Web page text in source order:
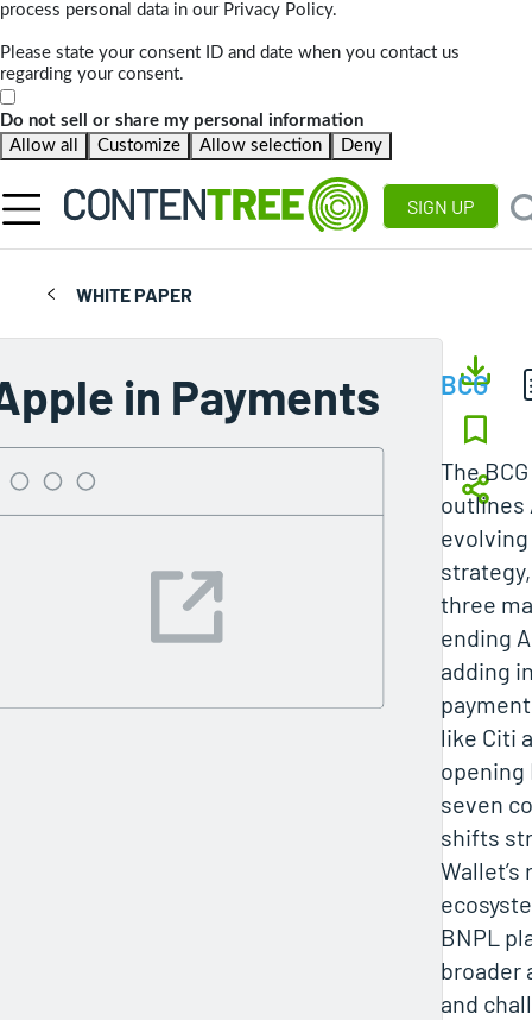
process personal data in our Privacy Policy.
Please state your consent ID and date when you contact us
regarding your consent.
Do not sell or share my personal information
Allow all
Customize Allow selection Deny
SIGN UP
WHITE PAPER
in Payments BCG
The
outlines
three
ending
adding
like Citi
opening
seven
shifts
Wallet’s
BNPL
broader
and